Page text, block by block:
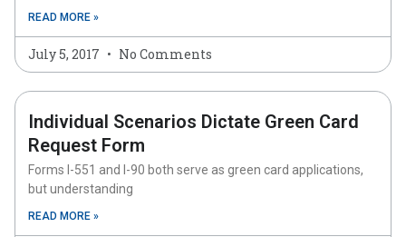
READ MORE »
July 5, 2017 No Comments
Individual Scenarios Dictate Green Card
Request Form
Forms I-551 and I-90 both serve as green card applications,
but understanding
READ MORE »